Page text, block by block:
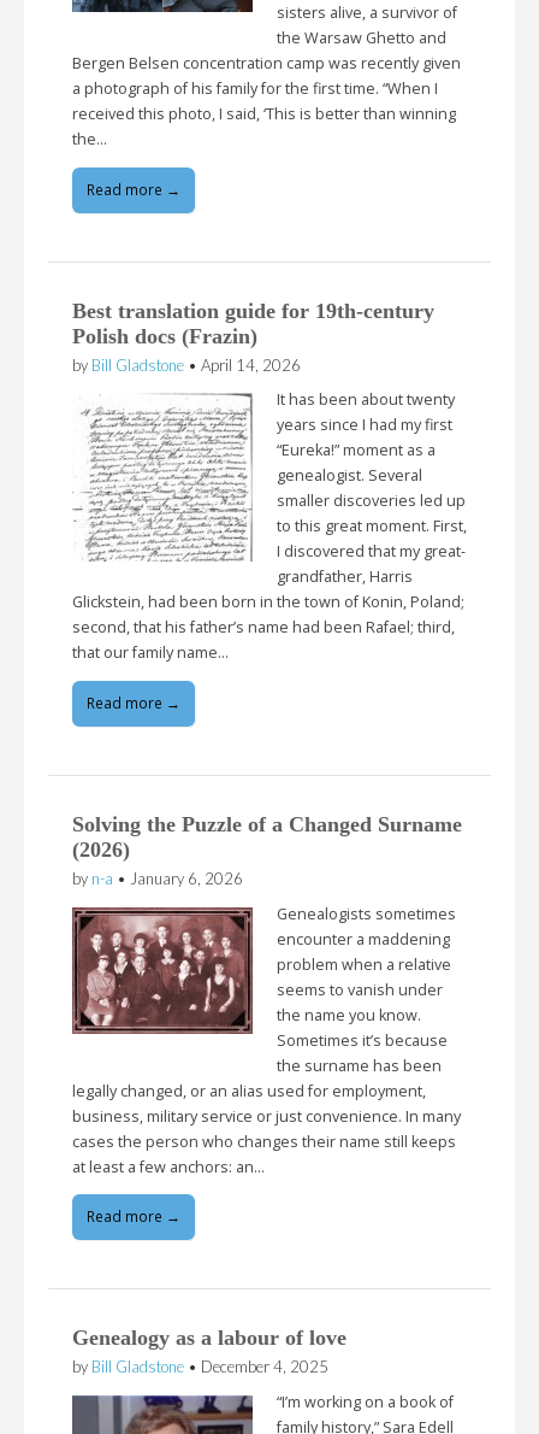
sisters alive, a survivor of
the Warsaw Ghetto and
Bergen Belsen concentration camp was recently given
a photograph of his family for the first time. “When I
received this photo, I said, ‘This is better than winning
the…
Read more →
Best translation guide for 19th-century
Polish docs (Frazin)
by Bill Gladstone • April 14, 2026
It has been about twenty
years since I had my first
“Eureka!” moment as a
genealogist. Several
smaller discoveries led up
to this great moment. First,
I discovered that my great-
grandfather, Harris
Glickstein, had been born in the town of Konin, Poland;
second, that his father’s name had been Rafael; third,
that our family name…
Read more →
Solving the Puzzle of a Changed Surname
(2026)
by n-a • January 6, 2026
Genealogists sometimes
encounter a maddening
problem when a relative
seems to vanish under
the name you know.
Sometimes it’s because
the surname has been
legally changed, or an alias used for employment,
business, military service or just convenience. In many
cases the person who changes their name still keeps
at least a few anchors: an…
Read more →
Genealogy as a labour of love
by Bill Gladstone • December 4, 2025
“I’m working on a book of
family history,” Sara Edell